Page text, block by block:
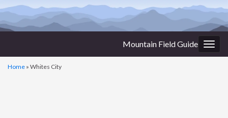
Mountain Field Guide
Home » Whites City